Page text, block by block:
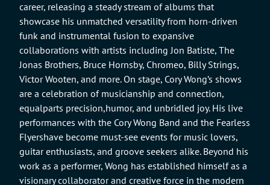
career, releasing a steady stream of albums that
showcase his unmatched versatility from horn-driven
funk and instrumental fusion to expansive
collaborations with artists including Jon Batiste, The
Jonas Brothers, Bruce Hornsby, Chromeo, Billy Strings,
Victor Wooten, and more. On stage, Cory Wong’s shows
are a celebration of musicianship and connection,
equalparts precision,humor, and unbridled joy. His live
performances with the Cory Wong Band and the Fearless
Flyershave become must-see events for music lovers,
guitar enthusiasts, and groove seekers alike. Beyond his
work as a performer, Wong has established himself as a
visionary collaborator and creative force in the modern